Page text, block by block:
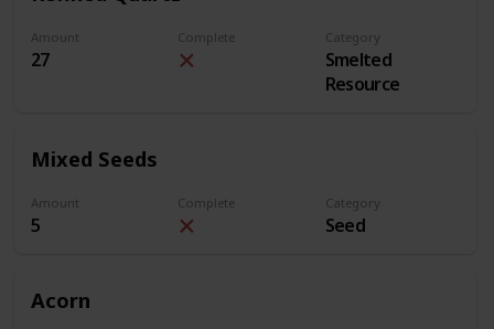
Amount
27
Complete Category
Smelted
Resource
Mixed Seeds
Amount
5
Complete Category
Seed
Acorn